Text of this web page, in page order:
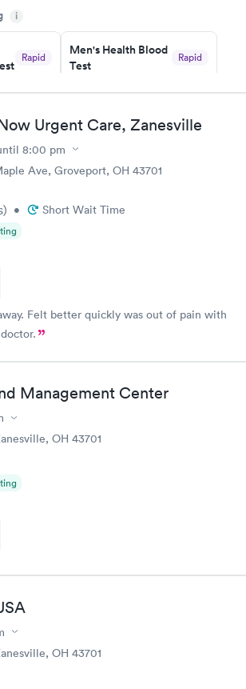
and was on my way in 15-20 minutes.
helpful.
i
Rapid
Men's Health Blood
Test
Rapid
Book now
Urgent Care, Zanesville
8:00 pm
Ave, Groveport, OH 43701
) • Short Wait Time
Felt better quickly was out of pain with
Management Center
OH 43701
OH 43701